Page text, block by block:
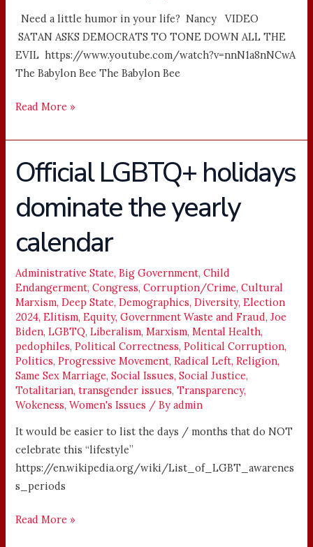
Need a little humor in your life? Nancy VIDEO
SATAN ASKS DEMOCRATS TO TONE DOWN ALL THE
EVIL https://www.youtube.com/watch?v=nnN1a8nNCwA
The Babylon Bee The Babylon Bee
Read More »
Official LGBTQ+ holidays
dominate the yearly
calendar
Administrative State,Big Government,Child
Endangerment,Congress,Corruption/Crime,Cultural
Marxism,Deep State,Demographics,Diversity,Election
2024,Elitism,Equity,Government Waste and Fraud,Joe
Biden,LGBTQ,Liberalism,Marxism,Mental Health,
pedophiles,Political Correctness,Political Corruption,
Politics,Progressive Movement,Radical Left,Religion,
Same Sex Marriage,Social Issues,Social Justice,
Totalitarian,transgender issues,Transparency,
Wokeness,Women's Issues / Byadmin
It would be easier to list the days / months that do NOT
celebrate this “lifestyle”
https://en.wikipedia.org/wiki/List_of_LGBT_awarenes
s_periods
Official
LGBTQ+
holidays
dominate
the
yearly
calendar
Read More »